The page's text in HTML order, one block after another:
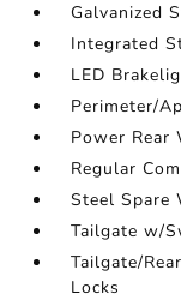
Galvanized
Integrated
LED
Perimeter/
Power
Regular
Steel Spare
Tailgate w/
Tailgate/
Locks